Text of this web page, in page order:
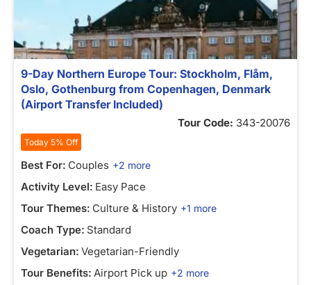
9-Day Northern Europe Tour: Stockholm, Flåm,
Oslo, Gothenburg from Copenhagen, Denmark
(Airport Transfer Included)
Tour Code: 343-20076
Today 5% Off
Best For: Couples +2 more
Activity Level: Easy Pace
Tour Themes: Culture & History +1 more
Coach Type: Standard
Vegetarian: Vegetarian-Friendly
Tour Benefits: Airport Pick up +2 more